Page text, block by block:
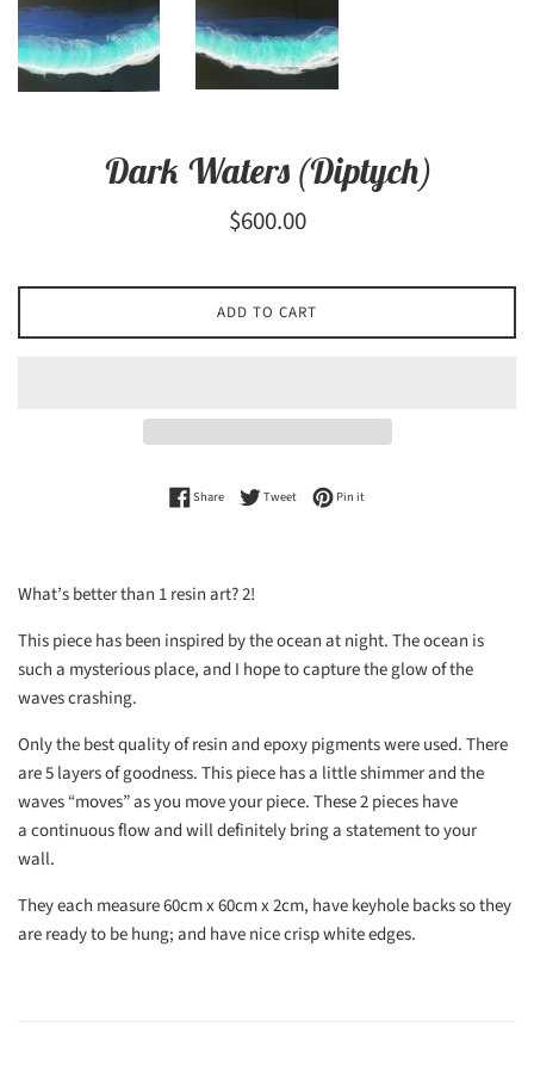
Dark Waters (Diptych)
Regular
$600.00
ADD TO CART
ShareShare on Facebook
TweetTweet on Twitter
Pin itPin on Pinterest
What’s better than 1 resin art? 2!
This piece has been inspired by the ocean at night. The ocean is
such a mysterious place, and I hope to capture the glow of the
waves crashing.
Only the best quality of resin and epoxy pigments were used. There
are 5 layers of goodness. This piece has a little shimmer and the
waves “moves” as you move your piece. These 2 pieces have
a continuous flow and will definitely bring a statement to your
wall.
They each measure 60cm x 60cm x 2cm, have keyhole backs so they
are ready to be hung; and have nice crisp white edges.